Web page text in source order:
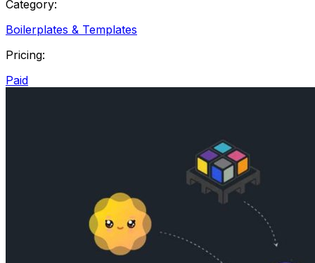
Category:
Boilerplates & Templates
Pricing:
Paid